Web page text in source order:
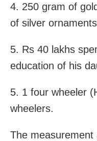
4. 250 gram of
of silver
5. Rs 40 lakhs
education of his
5. 1 four wheeler
wheelers.
The